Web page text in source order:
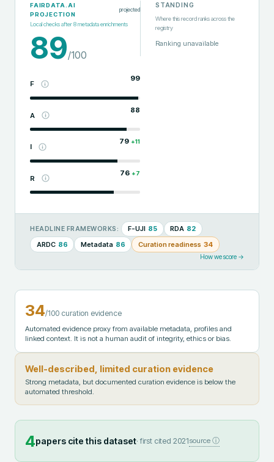
FAIRDATA.AI
PROJECTION
projected
Local checks after8metadata enrichments
89/100
F
99
A
88
I
79 +11
R
76 +7
STANDING
Where this record ranks across the
registry
Ranking unavailable
HEADLINE FRAMEWORKS: F-UJI 85 RDA 82
ARDC 86 Metadata 86 Curation readiness 34
How we score →
34/100 curation evidence
Automated evidence proxy from available metadata, profiles and
linked context. It is not a human audit of integrity, ethics or bias.
Well-described, limited curation evidence
Strong metadata, but documented curation evidence is below the
automated threshold.
4papers cite this dataset· first cited 2021source ⓘ